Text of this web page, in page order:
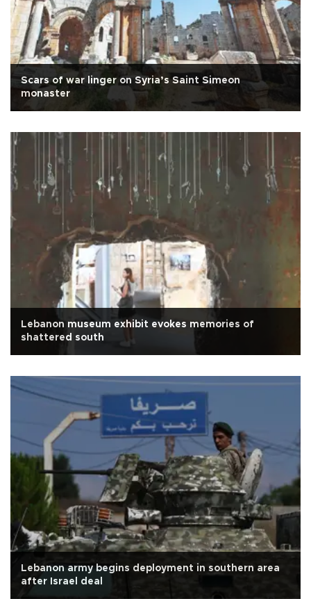
Scars of war linger on Syria’s Saint Simeon
monaster
Lebanon museum exhibit evokes memories of
shattered south
Lebanon army begins deployment in southern area
after Israel deal